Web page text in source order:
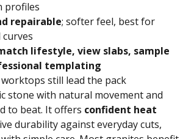
profiles
repairable; softer feel, best for
lifestyle, view slabs, sample
templating
still lead the pack
stone with natural movement and
to beat. It offers confident heat
durability against everyday cuts,